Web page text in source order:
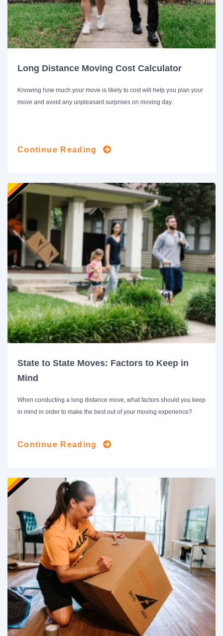
Long Distance Moving Cost Calculator
Knowing how much your move is likely to cost will help you plan your
move and avoid any unpleasant surprises on moving day.
Continue Reading
State to State Moves: Factors to Keep in
Mind
When conducting a long distance move, what factors should you keep
in mind in order to make the best out of your moving experience?
Continue Reading